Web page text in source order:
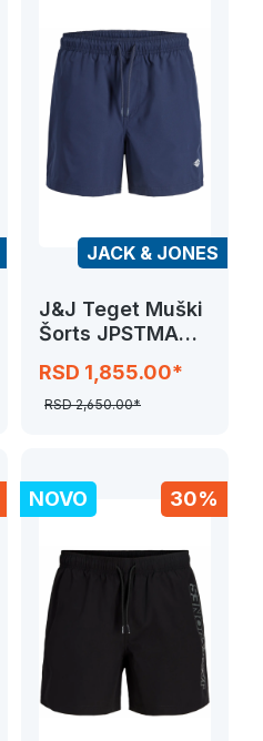
JACK & JONES
J&J Teget Muški
Šorts JPSTMAUI
SWIM SHORTS
RSD 1,855.00*
RSD 2,650.00*
30%
NOVO